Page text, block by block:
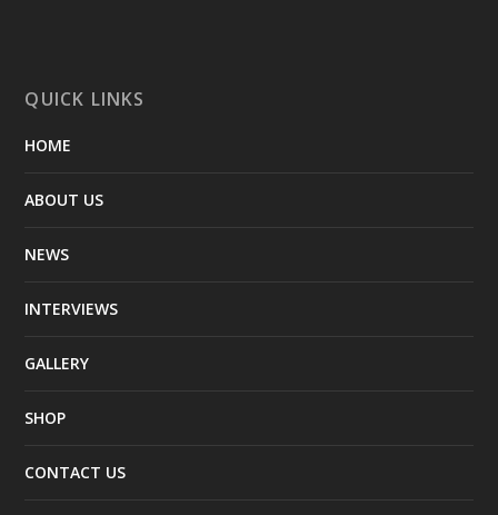
QUICK LINKS
HOME
ABOUT US
NEWS
INTERVIEWS
GALLERY
SHOP
CONTACT US